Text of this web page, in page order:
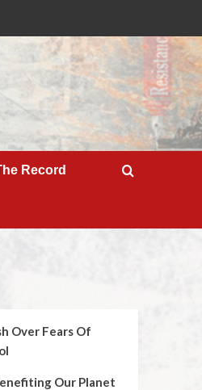
Record
Over Fears Of
Our Planet